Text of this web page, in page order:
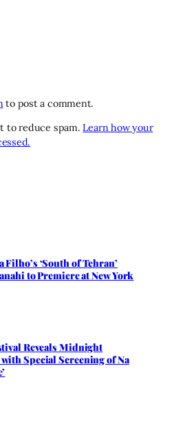
to post a comment.
to reduce spam.Learn how your
‘South of Tehran’
to Premiere at New York
Reveals Midnight
Special Screening of Na